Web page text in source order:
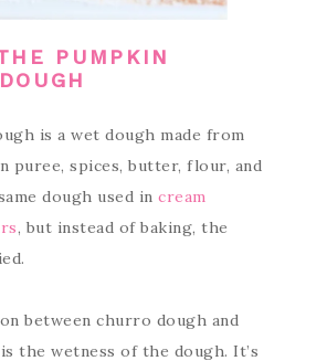
PUMPKIN
is a wet dough made from
puree, spices, butter, flour, and
dough used in cream
, but instead of baking, the
between churro dough and
the wetness of the dough. It’s